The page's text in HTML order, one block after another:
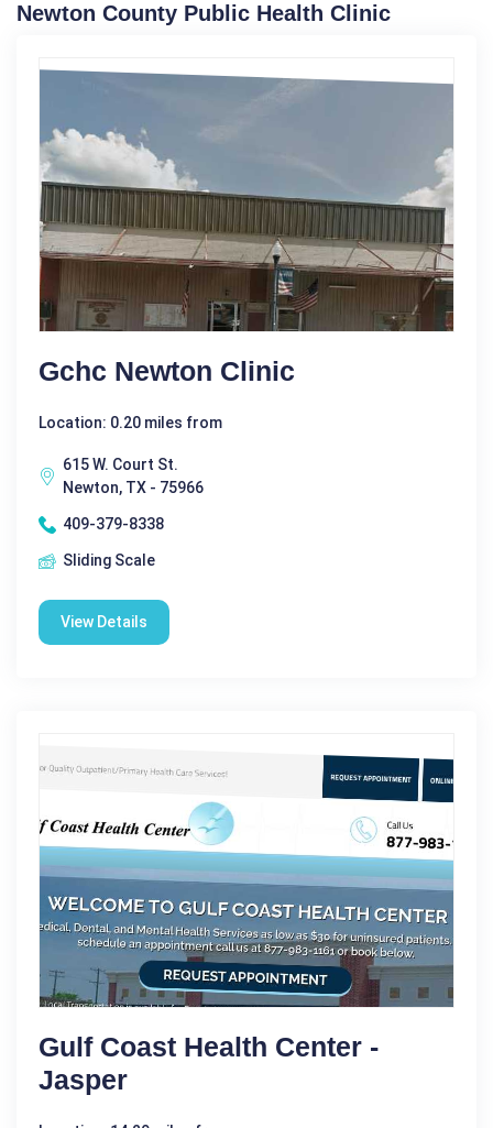
Newton County Public Health Clinic
Gchc Newton Clinic
Location: 0.20 miles from
615 W. Court St.
Newton, TX - 75966
409-379-8338
Sliding Scale
View Details
Gulf Coast Health Center -
Jasper